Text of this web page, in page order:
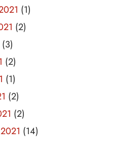
(1)
(2)
(3)
(2)
(1)
(2)
(2)
(14)